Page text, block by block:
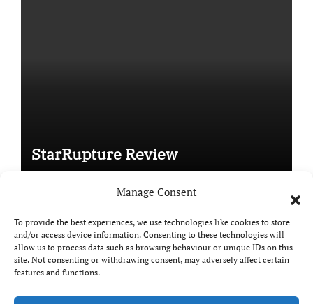
Manage Consent
To provide the best experiences, we use technologies like cookies to store
and/or access device information. Consenting to these technologies will
allow us to process data such as browsing behaviour or unique IDs on this
site. Not consenting or withdrawing consent, may adversely affect certain
features and functions.
StarRupture Review
Copyright © All rights reserved|Paper Newsby
Themeansar.